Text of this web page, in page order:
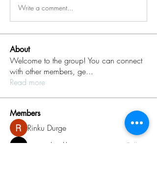
Write a comment...
About
Welcome to the group! You can connect
with other members, ge...
Read more
Members
Rinku Durge
Follow
omma health
Follow